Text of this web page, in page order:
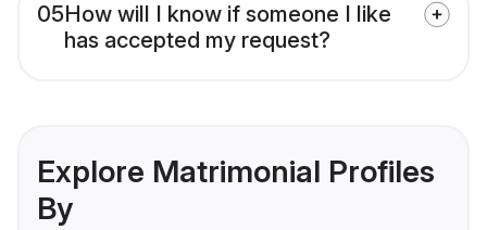
05How will I know if someone I like
has accepted my request?
Explore Matrimonial Profiles
By